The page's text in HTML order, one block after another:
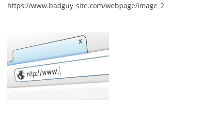
https://www.badguy_site.com/webpage/image_2